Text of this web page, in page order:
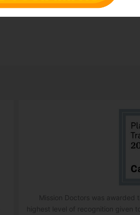
Mission Doctors was awarded
highest level of recognition given